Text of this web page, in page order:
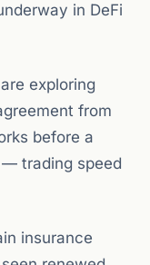
in DeFi
exploring
from
before a
trading speed
insurance